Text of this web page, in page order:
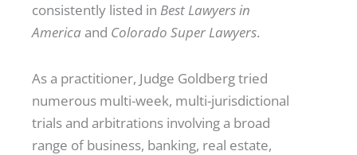
consistently listed in Best Lawyers in
America and Colorado Super Lawyers.
As a practitioner, Judge Goldberg tried
numerous multi-week, multi-jurisdictional
trials and arbitrations involving a broad
range of business, banking, real estate,